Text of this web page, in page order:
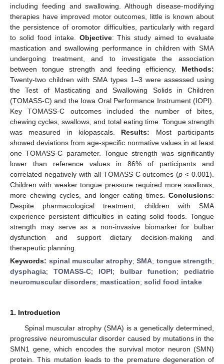
including feeding and swallowing. Although disease-modifying
therapies have improved motor outcomes, little is known about
the persistence of oromotor difficulties, particularly with regard
to solid food intake. Objective: This study aimed to evaluate
mastication and swallowing performance in children with SMA
undergoing treatment, and to investigate the association
between tongue strength and feeding efficiency. Methods:
Twenty-two children with SMA types 1–3 were assessed using
the Test of Masticating and Swallowing Solids in Children
(TOMASS-C) and the Iowa Oral Performance Instrument (IOPI).
Key TOMASS-C outcomes included the number of bites,
chewing cycles, swallows, and total eating time. Tongue strength
was measured in kilopascals. Results: Most participants
showed deviations from age-specific normative values in at least
one TOMASS-C parameter. Tongue strength was significantly
lower than reference values in 86% of participants and
correlated negatively with all TOMASS-C outcomes (p < 0.001).
Children with weaker tongue pressure required more swallows,
more chewing cycles, and longer eating times. Conclusions:
Despite pharmacological treatment, children with SMA
experience persistent difficulties in eating solid foods. Tongue
strength may serve as a non-invasive biomarker for bulbar
dysfunction and support dietary decision-making and
therapeutic planning.
Keywords: spinal muscular atrophy; SMA; tongue strength;
dysphagia; TOMASS-C; IOPI; bulbar function; pediatric
neuromuscular disorders; mastication; solid food intake
1. Introduction
Spinal muscular atrophy (SMA) is a genetically determined,
progressive neuromuscular disorder caused by mutations in the
SMN1 gene, which encodes the survival motor neuron (SMN)
protein. This mutation leads to the premature degeneration of